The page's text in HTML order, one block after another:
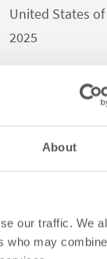
About
our traffic. We
who may
United States
2025